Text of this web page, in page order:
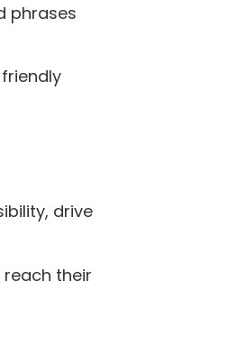
phrases
drive
their